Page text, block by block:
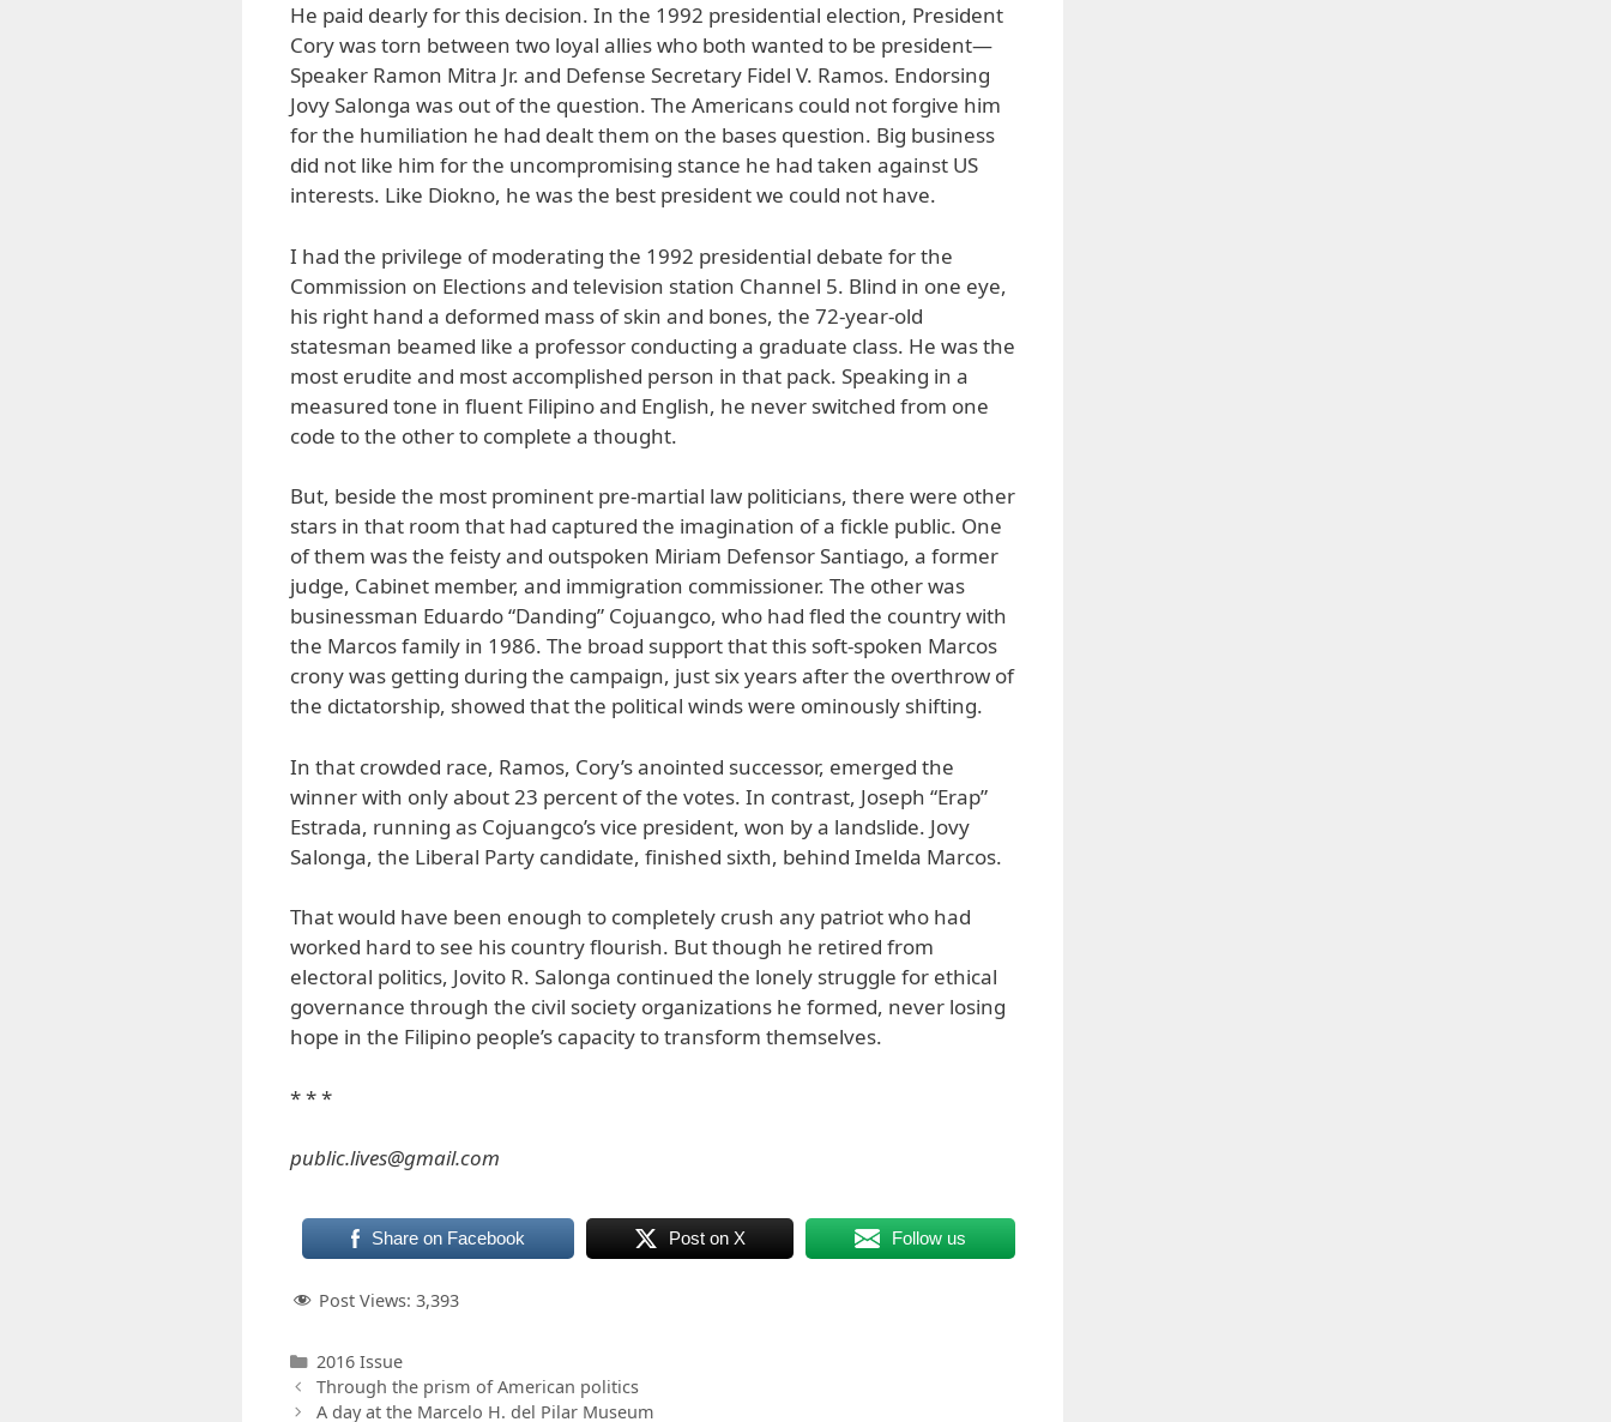
He paid dearly for this decision. In the 1992 presidential election, President
Cory was torn between two loyal allies who both wanted to be president—
Speaker Ramon Mitra Jr. and Defense Secretary Fidel V. Ramos. Endorsing
Jovy Salonga was out of the question. The Americans could not forgive him
for the humiliation he had dealt them on the bases question. Big business
did not like him for the uncompromising stance he had taken against US
interests. Like Diokno, he was the best president we could not have.
I had the privilege of moderating the 1992 presidential debate for the
Commission on Elections and television station Channel 5. Blind in one eye,
his right hand a deformed mass of skin and bones, the 72-year-old
statesman beamed like a professor conducting a graduate class. He was the
most erudite and most accomplished person in that pack. Speaking in a
measured tone in fluent Filipino and English, he never switched from one
code to the other to complete a thought.
But, beside the most prominent pre-martial law politicians, there were other
stars in that room that had captured the imagination of a fickle public. One
of them was the feisty and outspoken Miriam Defensor Santiago, a former
judge, Cabinet member, and immigration commissioner. The other was
businessman Eduardo “Danding” Cojuangco, who had fled the country with
the Marcos family in 1986. The broad support that this soft-spoken Marcos
crony was getting during the campaign, just six years after the overthrow of
the dictatorship, showed that the political winds were ominously shifting.
In that crowded race, Ramos, Cory’s anointed successor, emerged the
winner with only about 23 percent of the votes. In contrast, Joseph “Erap”
Estrada, running as Cojuangco’s vice president, won by a landslide. Jovy
Salonga, the Liberal Party candidate, finished sixth, behind Imelda Marcos.
That would have been enough to completely crush any patriot who had
worked hard to see his country flourish. But though he retired from
electoral politics, Jovito R. Salonga continued the lonely struggle for ethical
governance through the civil society organizations he formed, never losing
hope in the Filipino people’s capacity to transform themselves.
* * *
public.lives@gmail.com
Share on Facebook Post on X Follow us
Post Views: 3,393
Categories
2016 Issue
Through the prism of American politics
A day at the Marcelo H. del Pilar Museum